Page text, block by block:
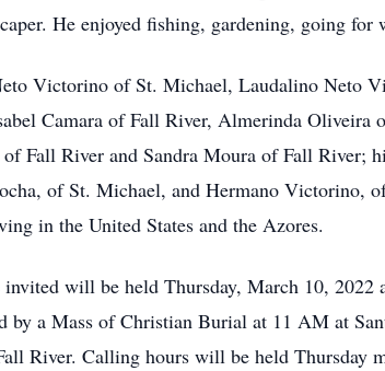
He enjoyed fishing, gardening, going
Victorino of St. Michael, Laudalino Neto
Camara of Fall River, Almerinda
Fall River and Sandra Moura of Fall River;
of St. Michael, and Hermano Victorino,
in the United States and the Azores.
will be held Thursday, March 10,
a Mass of Christian Burial at 11 AM at
River. Calling hours will be held Thursday